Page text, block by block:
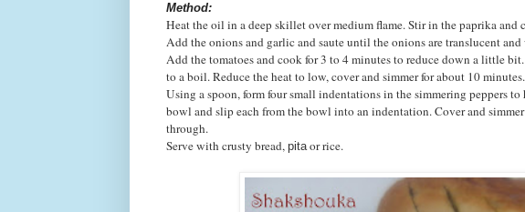
Method:
Heat the oil in a deep skillet over medium flame. Stir in the paprika
Add the onions and garlic and saute until the onions are translucent
Add the tomatoes and cook for 3 to 4 minutes to reduce down a little
to a boil. Reduce the heat to low, cover and simmer for about 10
Using a spoon, form four small indentations in the simmering peppers
bowl and slip each from the bowl into an indentation. Cover and
through.
Serve with crusty bread, pitaor rice.